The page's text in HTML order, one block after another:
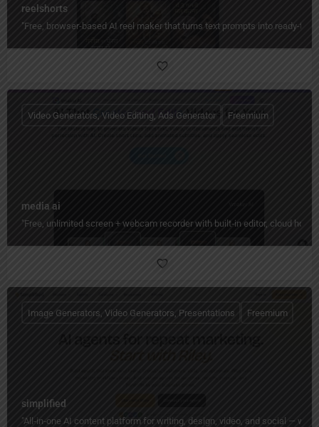
reelshorts
"Free, browser-based AI reel maker that turns text prompts into ready-
media ai
"Free, unlimited screen + webcam recorder with built‑in editor, cloud
Video Generators, Video Editing, Ads Generator Freemium
simplified
"All‑in‑one AI content platform for writing, design, video, and social —
Image Generators, Video Generators, Presentations Freemium